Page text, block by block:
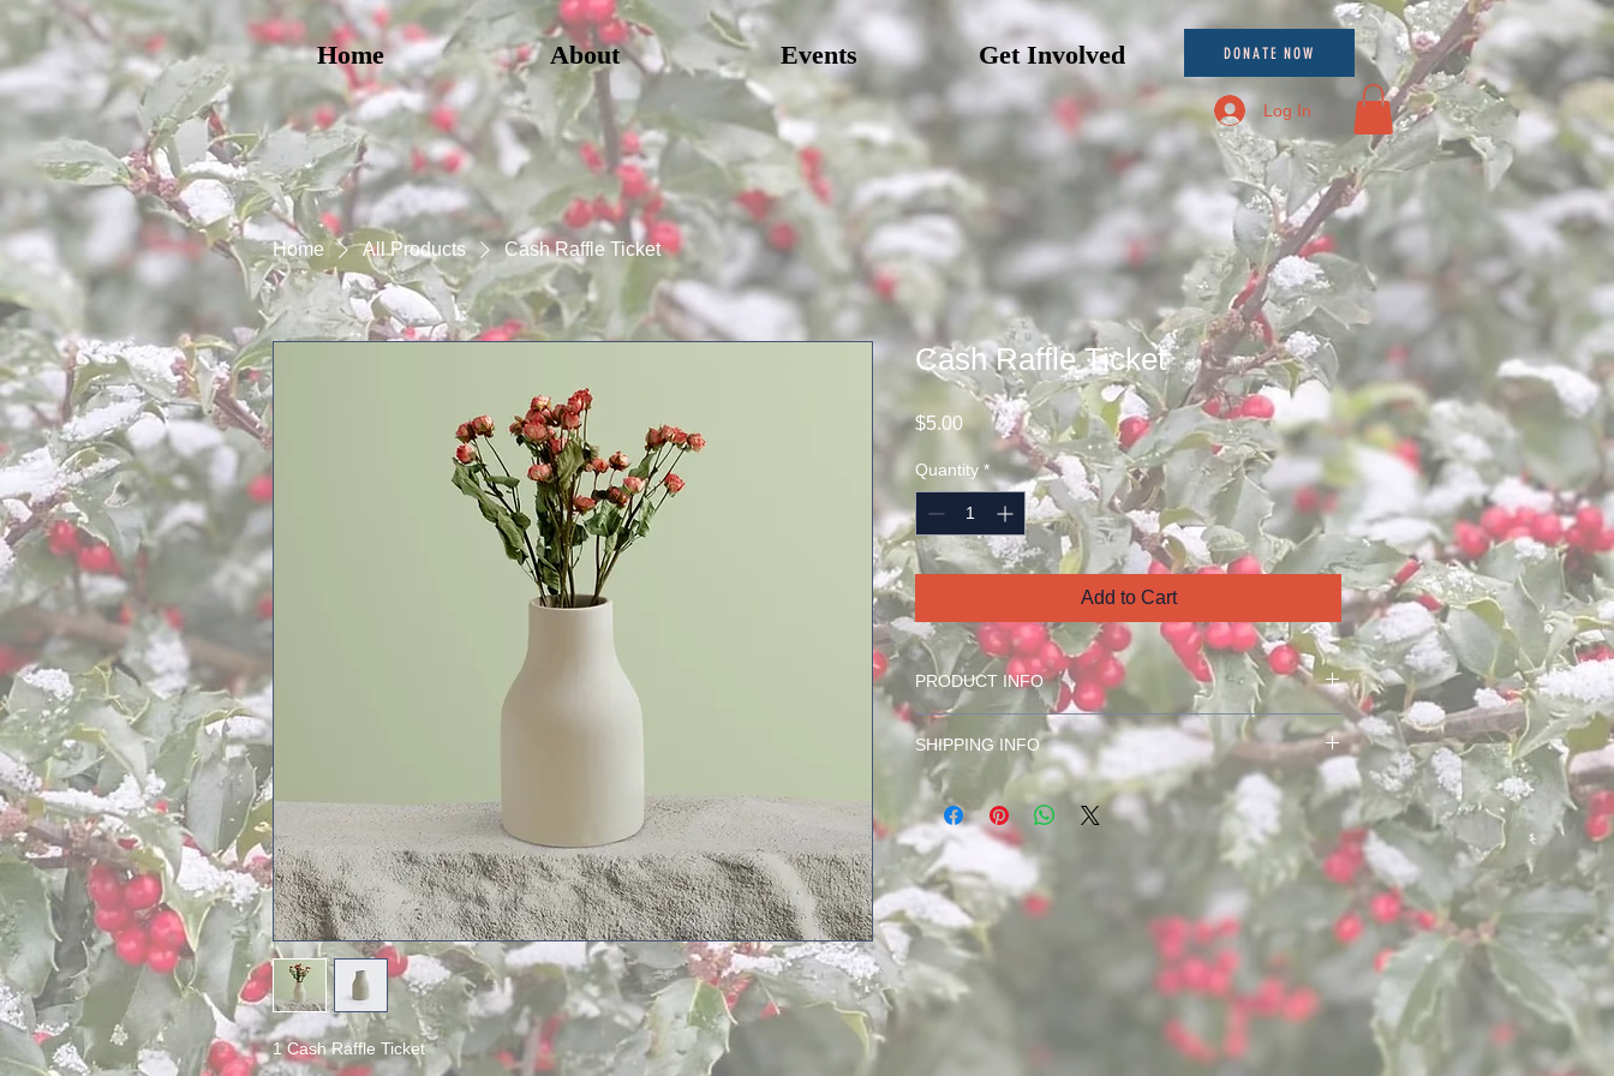
Home About Events Get Involved DONATE NOW
Log In
Home All Products Cash Raffle Ticket
1 Cash Raffle Ticket
Cash Raffle Ticket
$5.00Price
Quantity *
Add to Cart
PRODUCT INFO
Cash Raffle Ticket
SHIPPING INFO
Ticket(s) will be mailed to you as soon as possible at
the noted address at the time of purchase unless
otherwise noted.